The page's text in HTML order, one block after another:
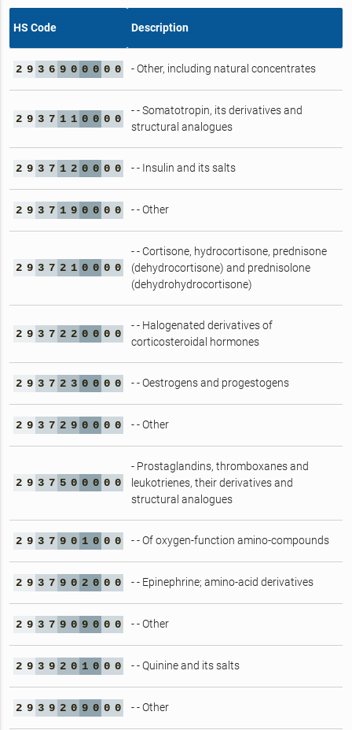
HS Code Description
2 9 3 6 9 0 0 0 0 0 - Other, including natural concentrates
2 9 3 7 1 1 0 0 0 0
- - Somatotropin, its derivatives and
structural analogues
2 9 3 7 1 2 0 0 0 0 - - Insulin and its salts
2 9 3 7 1 9 0 0 0 0 - - Other
2 9 3 7 2 1 0 0 0 0
- - Cortisone, hydrocortisone, prednisone
(dehydrocortisone) and prednisolone
(dehydrohydrocortisone)
2 9 3 7 2 2 0 0 0 0
- - Halogenated derivatives of
corticosteroidal hormones
2 9 3 7 2 3 0 0 0 0 - - Oestrogens and progestogens
2 9 3 7 2 9 0 0 0 0 - - Other
2 9 3 7 5 0 0 0 0 0
- Prostaglandins, thromboxanes and
leukotrienes, their derivatives and
structural analogues
2 9 3 7 9 0 1 0 0 0 - - Of oxygen-function amino-compounds
2 9 3 7 9 0 2 0 0 0 - - Epinephrine; amino-acid derivatives
2 9 3 7 9 0 9 0 0 0 - - Other
2 9 3 9 2 0 1 0 0 0 - - Quinine and its salts
2 9 3 9 2 0 9 0 0 0 - - Other